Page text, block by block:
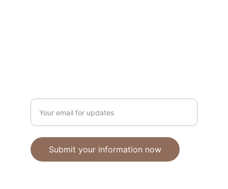
Submit your information now